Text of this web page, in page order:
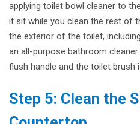
applying toilet bowl cleaner to
it sit while you clean the rest of
the exterior of the toilet,
an all-purpose bathroom
flush handle and the toilet brush
Step 5: Clean the